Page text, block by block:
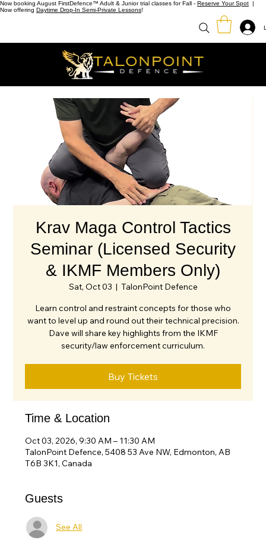
Now booking August FirstDefence™ Adult & Junior trial classes for Fall - Reserve Your Spot |
Now offering Daytime Drop-In Semi-Private Lessons!
Krav Maga Control Tactics
Seminar (Licensed Security
& IKMF Members Only)
Sat, Oct 03
  |
TalonPoint Defence
Learn control and restraint concepts for those who
want to level up and round out their technical precision.
Dave will share key highlights from the IKMF
security/law enforcement curriculum.
Buy Tickets
Time & Location
Oct 03, 2026, 9:30 AM – 11:30 AM
TalonPoint Defence, 5408 53 Ave NW, Edmonton, AB
T6B 3K1, Canada
Guests
See All